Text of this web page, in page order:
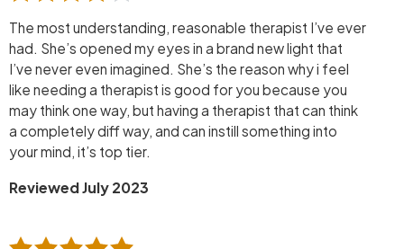
The most understanding, reasonable therapist I’ve ever
had. She’s opened my eyes in a brand new light that
I’ve never even imagined. She’s the reason why i feel
like needing a therapist is good for you because you
may think one way, but having a therapist that can think
a completely diff way, and can instill something into
your mind, it’s top tier.
Reviewed July 2023